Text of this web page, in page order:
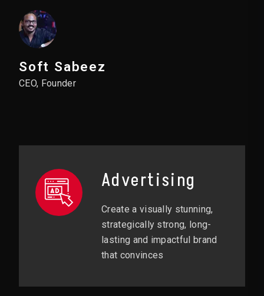
Soft Sabeez
CEO, Founder
Advertising
Create a visually stunning,
strategically strong, long-
lasting and impactful brand
that convinces